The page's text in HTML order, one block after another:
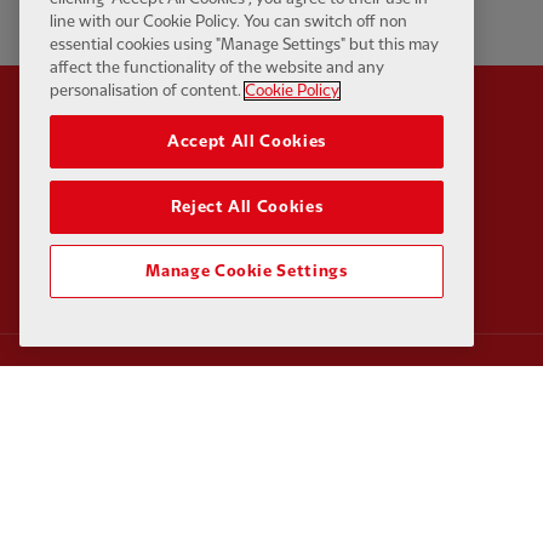
Partner:Standard
line with our Cookie Policy. You can switch off non
essential cookies using "Manage Settings" but this may
affect the functionality of the website and any
personalisation of content. Cookie Policy
Accept All Cookies
Reject All Cookies
Manage Cookie Settings